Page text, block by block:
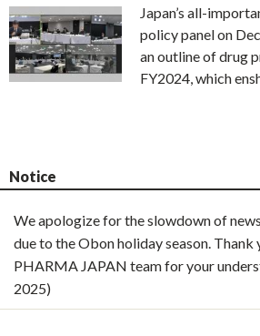
Japan’s all-
policy panel on
an outline of drug
FY2024, which
Notice
We apologize for the slowdown of
due to the Obon holiday season. Thank
PHARMA JAPAN team for your
2025)